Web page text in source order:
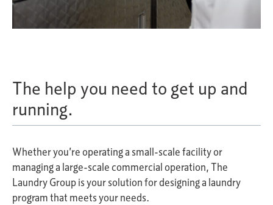
The help you need to get up and
running.
Whether you’re operating a small-scale facility or
managing a large-scale commercial operation, The
Laundry Group is your solution for designing a laundry
program that meets your needs.